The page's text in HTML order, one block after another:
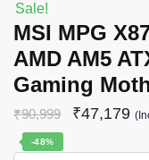
Sale!
MSI MPG
AMD AM5
Gaming
₹90,999 ₹47,179
-48%